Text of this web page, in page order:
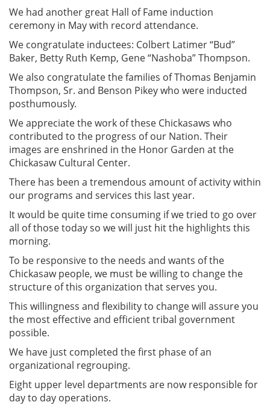
We had another great Hall of Fame induction
ceremony in May with record attendance.
We congratulate inductees: Colbert Latimer “Bud”
Baker, Betty Ruth Kemp, Gene “Nashoba” Thompson.
We also congratulate the families of Thomas Benjamin
Thompson, Sr. and Benson Pikey who were inducted
posthumously.
We appreciate the work of these Chickasaws who
contributed to the progress of our Nation. Their
images are enshrined in the Honor Garden at the
Chickasaw Cultural Center.
There has been a tremendous amount of activity within
our programs and services this last year.
It would be quite time consuming if we tried to go over
all of those today so we will just hit the highlights this
morning.
To be responsive to the needs and wants of the
Chickasaw people, we must be willing to change the
structure of this organization that serves you.
This willingness and flexibility to change will assure you
the most effective and efficient tribal government
possible.
We have just completed the first phase of an
organizational regrouping.
Eight upper level departments are now responsible for
day to day operations.